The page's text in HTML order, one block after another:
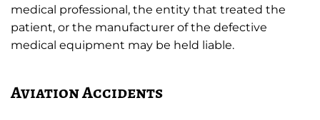
medical professional, the entity that treated the
patient, or the manufacturer of the defective
medical equipment may be held liable.
Aviation Accidents